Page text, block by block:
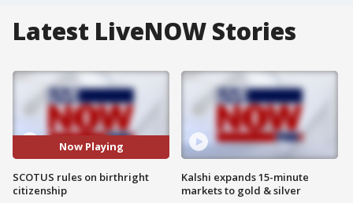
Latest LiveNOW Stories
Now Playing
SCOTUS rules on birthright
citizenship
Kalshi expands 15-minute
markets to gold & silver